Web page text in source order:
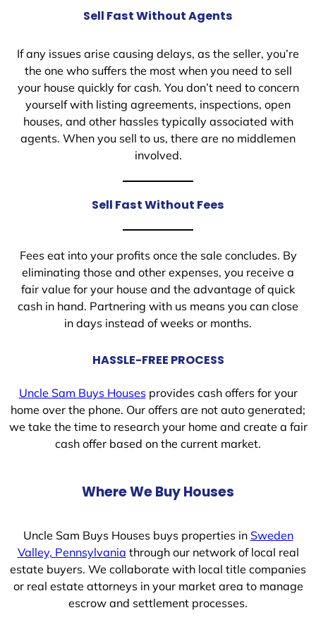
Sell Fast Without Agents
If any issues arise causing delays, as the seller, you’re
the one who suffers the most when you need to sell
your house quickly for cash. You don’t need to concern
yourself with listing agreements, inspections, open
houses, and other hassles typically associated with
agents. When you sell to us, there are no middlemen
involved.
Sell Fast Without Fees
Fees eat into your profits once the sale concludes. By
eliminating those and other expenses, you receive a
fair value for your house and the advantage of quick
cash in hand. Partnering with us means you can close
in days instead of weeks or months.
HASSLE-FREE PROCESS
Uncle Sam Buys Housesprovides cash offers for your
home over the phone. Our offers are not auto generated;
we take the time to research your home and create a fair
cash offer based on the current market.
Where We Buy Houses
Uncle Sam Buys Houses buys properties in Sweden
Valley, Pennsylvania through our network of local real
estate buyers. We collaborate with local title companies
or real estate attorneys in your market area to manage
escrow and settlement processes.